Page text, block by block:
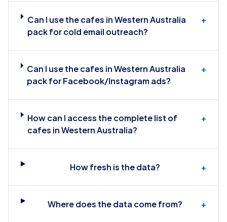
Can I use the cafes in Western Australia
pack for cold email outreach?
+
Can I use the cafes in Western Australia
pack for Facebook/Instagram ads?
+
How can I access the complete list of
cafes in Western Australia?
+
How fresh is the data? +
Where does the data come from? +